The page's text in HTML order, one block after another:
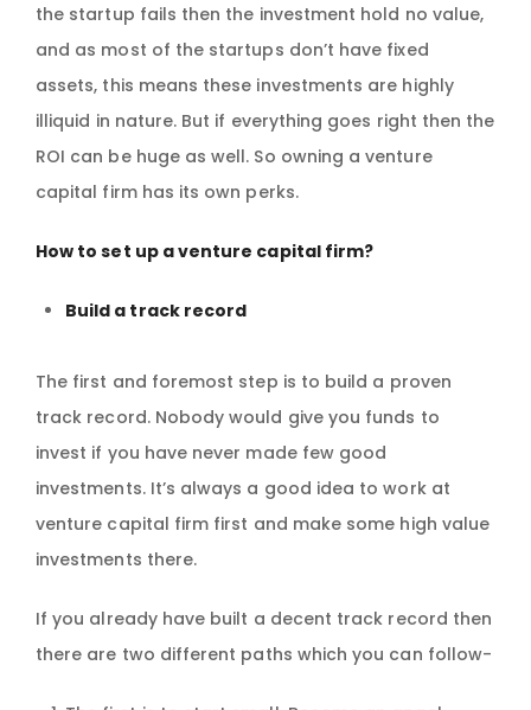
the startup fails then the investment hold no value,
and as most of the startups don’t have fixed
assets, this means these investments are highly
illiquid in nature. But if everything goes right then the
ROI can be huge as well. So owning a venture
capital firm has its own perks.
How to set up a venture capital firm?
Build a track record
The first and foremost step is to build a proven
track record. Nobody would give you funds to
invest if you have never made few good
investments. It’s always a good idea to work at
venture capital firm first and make some high value
investments there.
If you already have built a decent track record then
there are two different paths which you can follow-